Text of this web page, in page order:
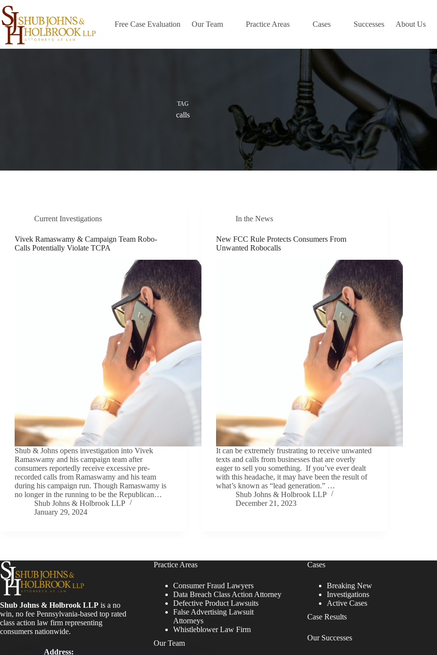
Skip
to
content
Free Case Evaluation Our Team Practice Areas Cases Successes About Us
TAG
calls
Current Investigations
Vivek Ramaswamy & Campaign Team Robo-
Calls Potentially Violate TCPA
Shub & Johns opens investigation into Vivek
Ramaswamy and his campaign team after
consumers reportedly receive excessive pre-
recorded calls from Ramaswamy and his team
during his campaign run. Though Ramaswamy is
no longer in the running to be the Republican…
Shub Johns & Holbrook LLP
January 29, 2024
In the News
New FCC Rule Protects Consumers From
Unwanted Robocalls
It can be extremely frustrating to receive unwanted
texts and calls from businesses that are overly
eager to sell you something. If you’ve ever dealt
with this headache, it may have been the result of
what’s known as “lead generation.” …
Shub Johns & Holbrook LLP
December 21, 2023
Shub Johns & Holbrook LLP is a no
win, no fee Pennsylvania-based top rated
class action law firm representing
consumers nationwide.
Address:
Practice Areas
Consumer Fraud Lawyers
Data Breach Class Action Attorney
Defective Product Lawsuits
False Advertising Lawsuit
Attorneys
Whistleblower Law Firm
Our Team
Cases
Breaking New
Investigations
Active Cases
Case Results
Our Successes